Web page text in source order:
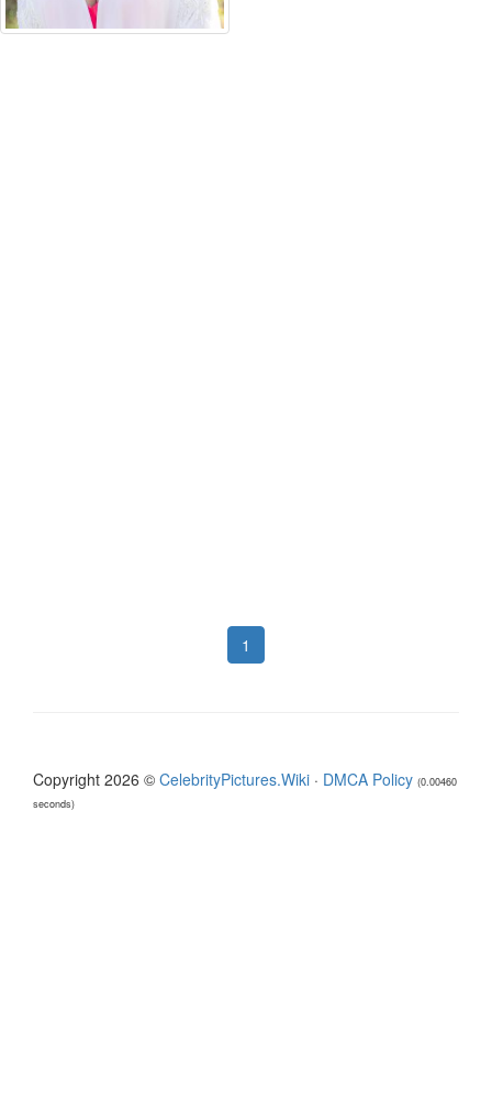
1
Copyright 2026 © CelebrityPictures.Wiki · DMCA Policy (0.00460
seconds)